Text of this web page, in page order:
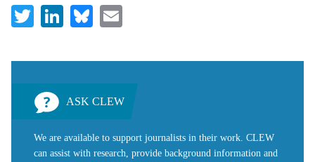
TwitterLinkedIn
Bluesky
ASK CLEW
We are available to support journalists in their work. CLEW
can assist with research, provide background information and